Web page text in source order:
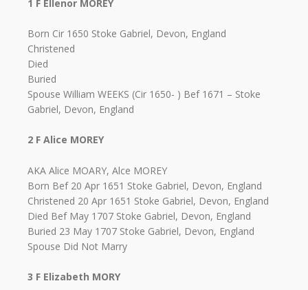
1 F Ellenor MOREY
Born Cir 1650 Stoke Gabriel, Devon, England
Christened
Died
Buried
Spouse William WEEKS (Cir 1650- ) Bef 1671 – Stoke
Gabriel, Devon, England
2 F Alice MOREY
AKA Alice MOARY, Alce MOREY
Born Bef 20 Apr 1651 Stoke Gabriel, Devon, England
Christened 20 Apr 1651 Stoke Gabriel, Devon, England
Died Bef May 1707 Stoke Gabriel, Devon, England
Buried 23 May 1707 Stoke Gabriel, Devon, England
Spouse Did Not Marry
3 F Elizabeth MORY